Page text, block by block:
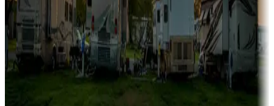
Campgrounds with on-site rentals, cabins, lodges, tiny houses and
more
Lots & park models
Campgrounds with lots or park models for sale